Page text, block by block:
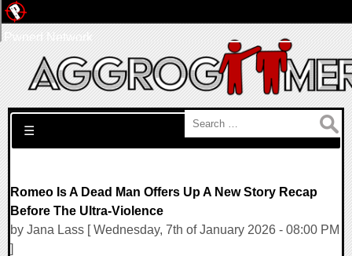
Search for:
☰
Romeo Is A Dead Man Offers Up A New Story Recap
Before The Ultra-Violence
by Jana Lass [ Wednesday, 7th of January 2026 - 08:00 PM
]